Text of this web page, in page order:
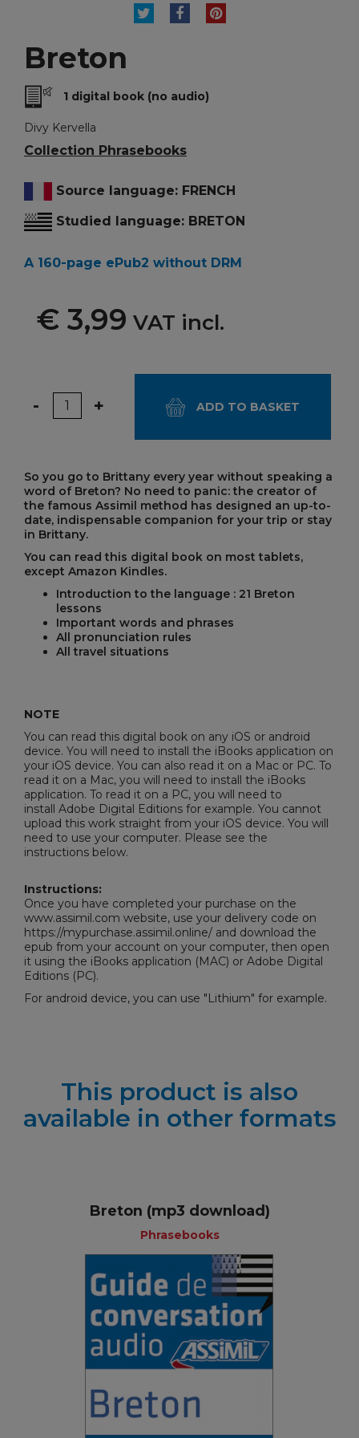
TWEETSHAREPINTEREST
Breton
1 digital book (no audio)
Divy Kervella
Collection Phrasebooks
Source language: FRENCH
Studied language: BRETON
A 160-page ePub2 without DRM
€ 3,99 VAT incl.
Quantity
- + ADD TO BASKET
So you go to Brittany every year without speaking a
word of Breton? No need to panic: the creator of
the famous Assimil method has designed an up-to-
date, indispensable companion for your trip or stay
in Brittany.
You can read this digital book on most tablets,
except Amazon Kindles.
Introduction to the language : 21 Breton
lessons
Important words and phrases
All pronunciation rules
All travel situations
NOTE
You can read this digital book on any iOS or android
device. You will need to install the iBooks application on
your iOS device. You can also read it on a Mac or PC. To
read it on a Mac, you will need to install the iBooks
application. To read it on a PC, you will need to
install Adobe Digital Editions for example. You cannot
upload this work straight from your iOS device. You will
need to use your computer. Please see the
instructions below.
Instructions:
Once you have completed your purchase on the
www.assimil.com website, use your delivery code on
https://mypurchase.assimil.online/ and download the
epub from your account on your computer, then open
it using the iBooks application (MAC) or Adobe Digital
Editions (PC).
For android device, you can use "Lithium" for example.
This product is also
available in other formats
Breton (mp3 download)
Phrasebooks